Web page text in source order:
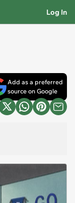
Log In
Add as a preferred
source on Google